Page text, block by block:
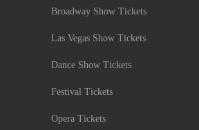
Broadway Show Tickets
Las Vegas Show Tickets
Dance Show Tickets
Festival Tickets
Opera Tickets